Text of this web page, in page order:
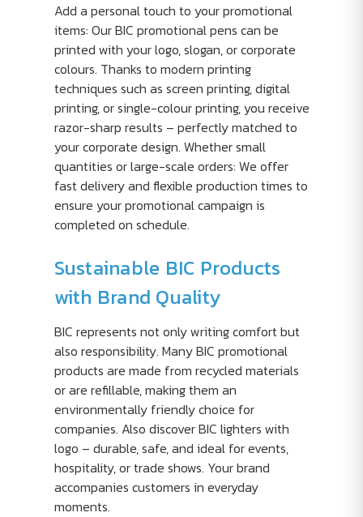
Add a personal touch to your promotional
items: Our BIC promotional pens can be
printed with your logo, slogan, or corporate
colours. Thanks to modern printing
techniques such as screen printing, digital
printing, or single-colour printing, you receive
razor-sharp results – perfectly matched to
your corporate design. Whether small
quantities or large-scale orders: We offer
fast delivery and flexible production times to
ensure your promotional campaign is
completed on schedule.
Sustainable BIC Products
with Brand Quality
BIC represents not only writing comfort but
also responsibility. Many BIC promotional
products are made from recycled materials
or are refillable, making them an
environmentally friendly choice for
companies. Also discover BIC lighters with
logo – durable, safe, and ideal for events,
hospitality, or trade shows. Your brand
accompanies customers in everyday
moments.